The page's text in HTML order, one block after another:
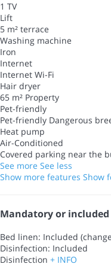
1 TV
Lift
5 m² terrace
Washing machine
Iron
Internet
Internet Wi-Fi
Hair dryer
65 m² Property
Pet-friendly
Pet-friendly Dangerous
Heat pump
Air-Conditioned
Covered parking near the
See more See less
Show more features Show
Mandatory or included
Bed linen: Included
Disinfection: Included
Disinfection + INFO